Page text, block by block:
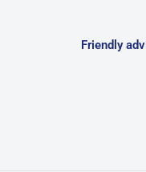
& competitive pricing